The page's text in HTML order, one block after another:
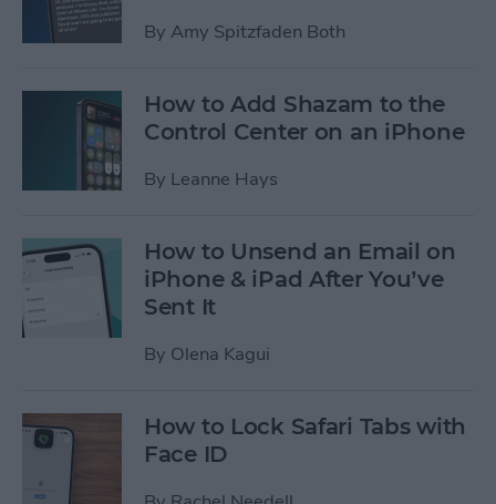
By Amy Spitzfaden Both
How to Add Shazam to the
Control Center on an iPhone
By Leanne Hays
How to Unsend an Email on
iPhone & iPad After You’ve
Sent It
By Olena Kagui
How to Lock Safari Tabs with
Face ID